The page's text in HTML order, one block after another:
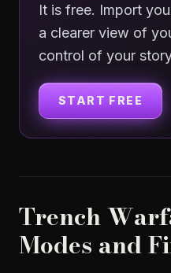
It is free. Import
a clearer view of
control of your
START FREE
Trench
Modes and